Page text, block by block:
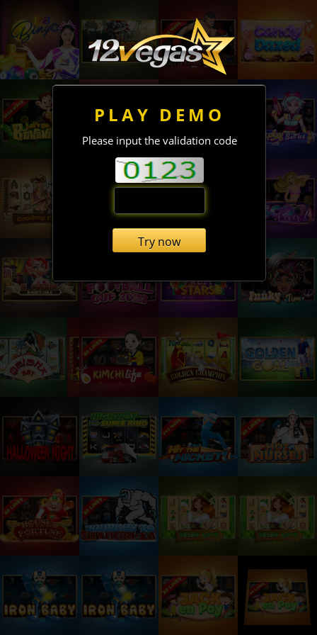
PLAY DEMO
Please input the validation code
Try now